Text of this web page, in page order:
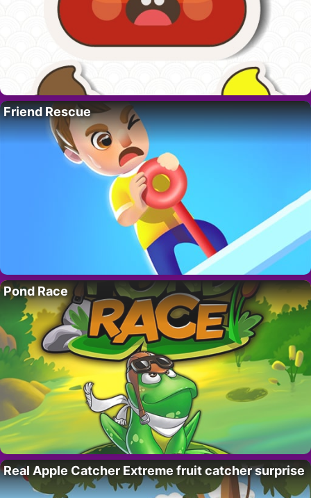
Friend Rescue
Pond Race
Real Apple Catcher Extreme fruit catcher surprise